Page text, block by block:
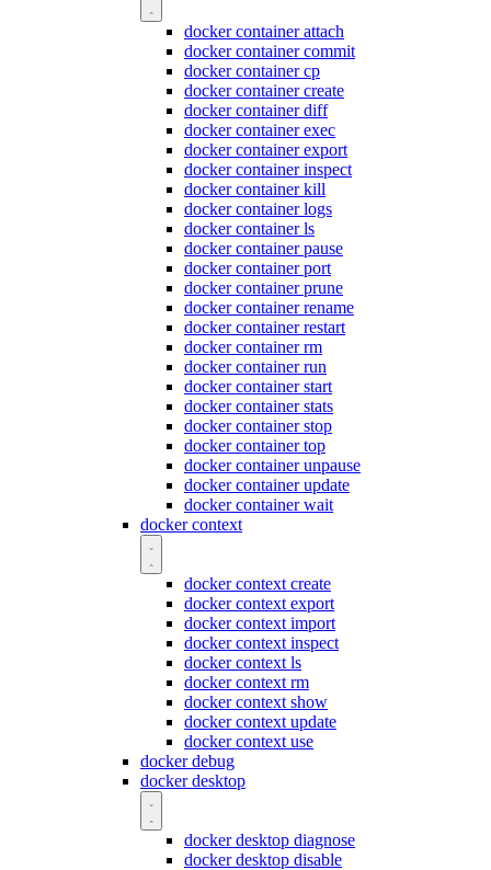
docker container attach
docker container commit
docker container cp
docker container create
docker container diff
docker container exec
docker container export
docker container inspect
docker container kill
docker container logs
docker container ls
docker container pause
docker container port
docker container prune
docker container rename
docker container restart
docker container rm
docker container run
docker container start
docker container stats
docker container stop
docker container top
docker container unpause
docker container update
docker container wait
docker context
docker context create
docker context export
docker context import
docker context inspect
docker context ls
docker context rm
docker context show
docker context update
docker context use
docker debug
docker desktop
docker desktop diagnose
docker desktop disable